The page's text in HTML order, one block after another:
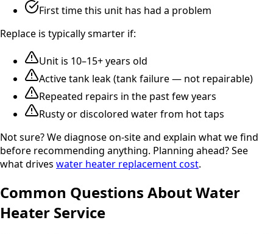
First time this unit has had a problem
Replace is typically smarter if:
Unit is 10–15+ years old
Active tank leak (tank failure — not repairable)
Repeated repairs in the past few years
Rusty or discolored water from hot taps
Not sure? We diagnose on-site and explain what we find
before recommending anything. Planning ahead? See
what drives water heater replacement cost.
Common Questions About Water
Heater Service